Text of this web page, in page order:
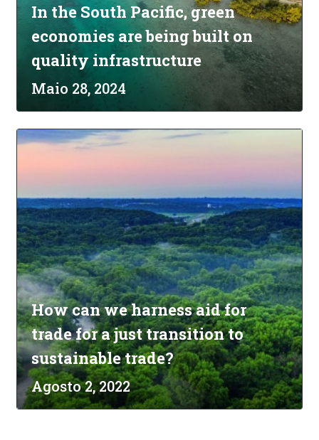
In the South Pacific, green
economies are being built on
quality infrastructure
Maio 28, 2024
How can we harness aid for
trade for a just transition to
sustainable trade?
Agosto 2, 2022